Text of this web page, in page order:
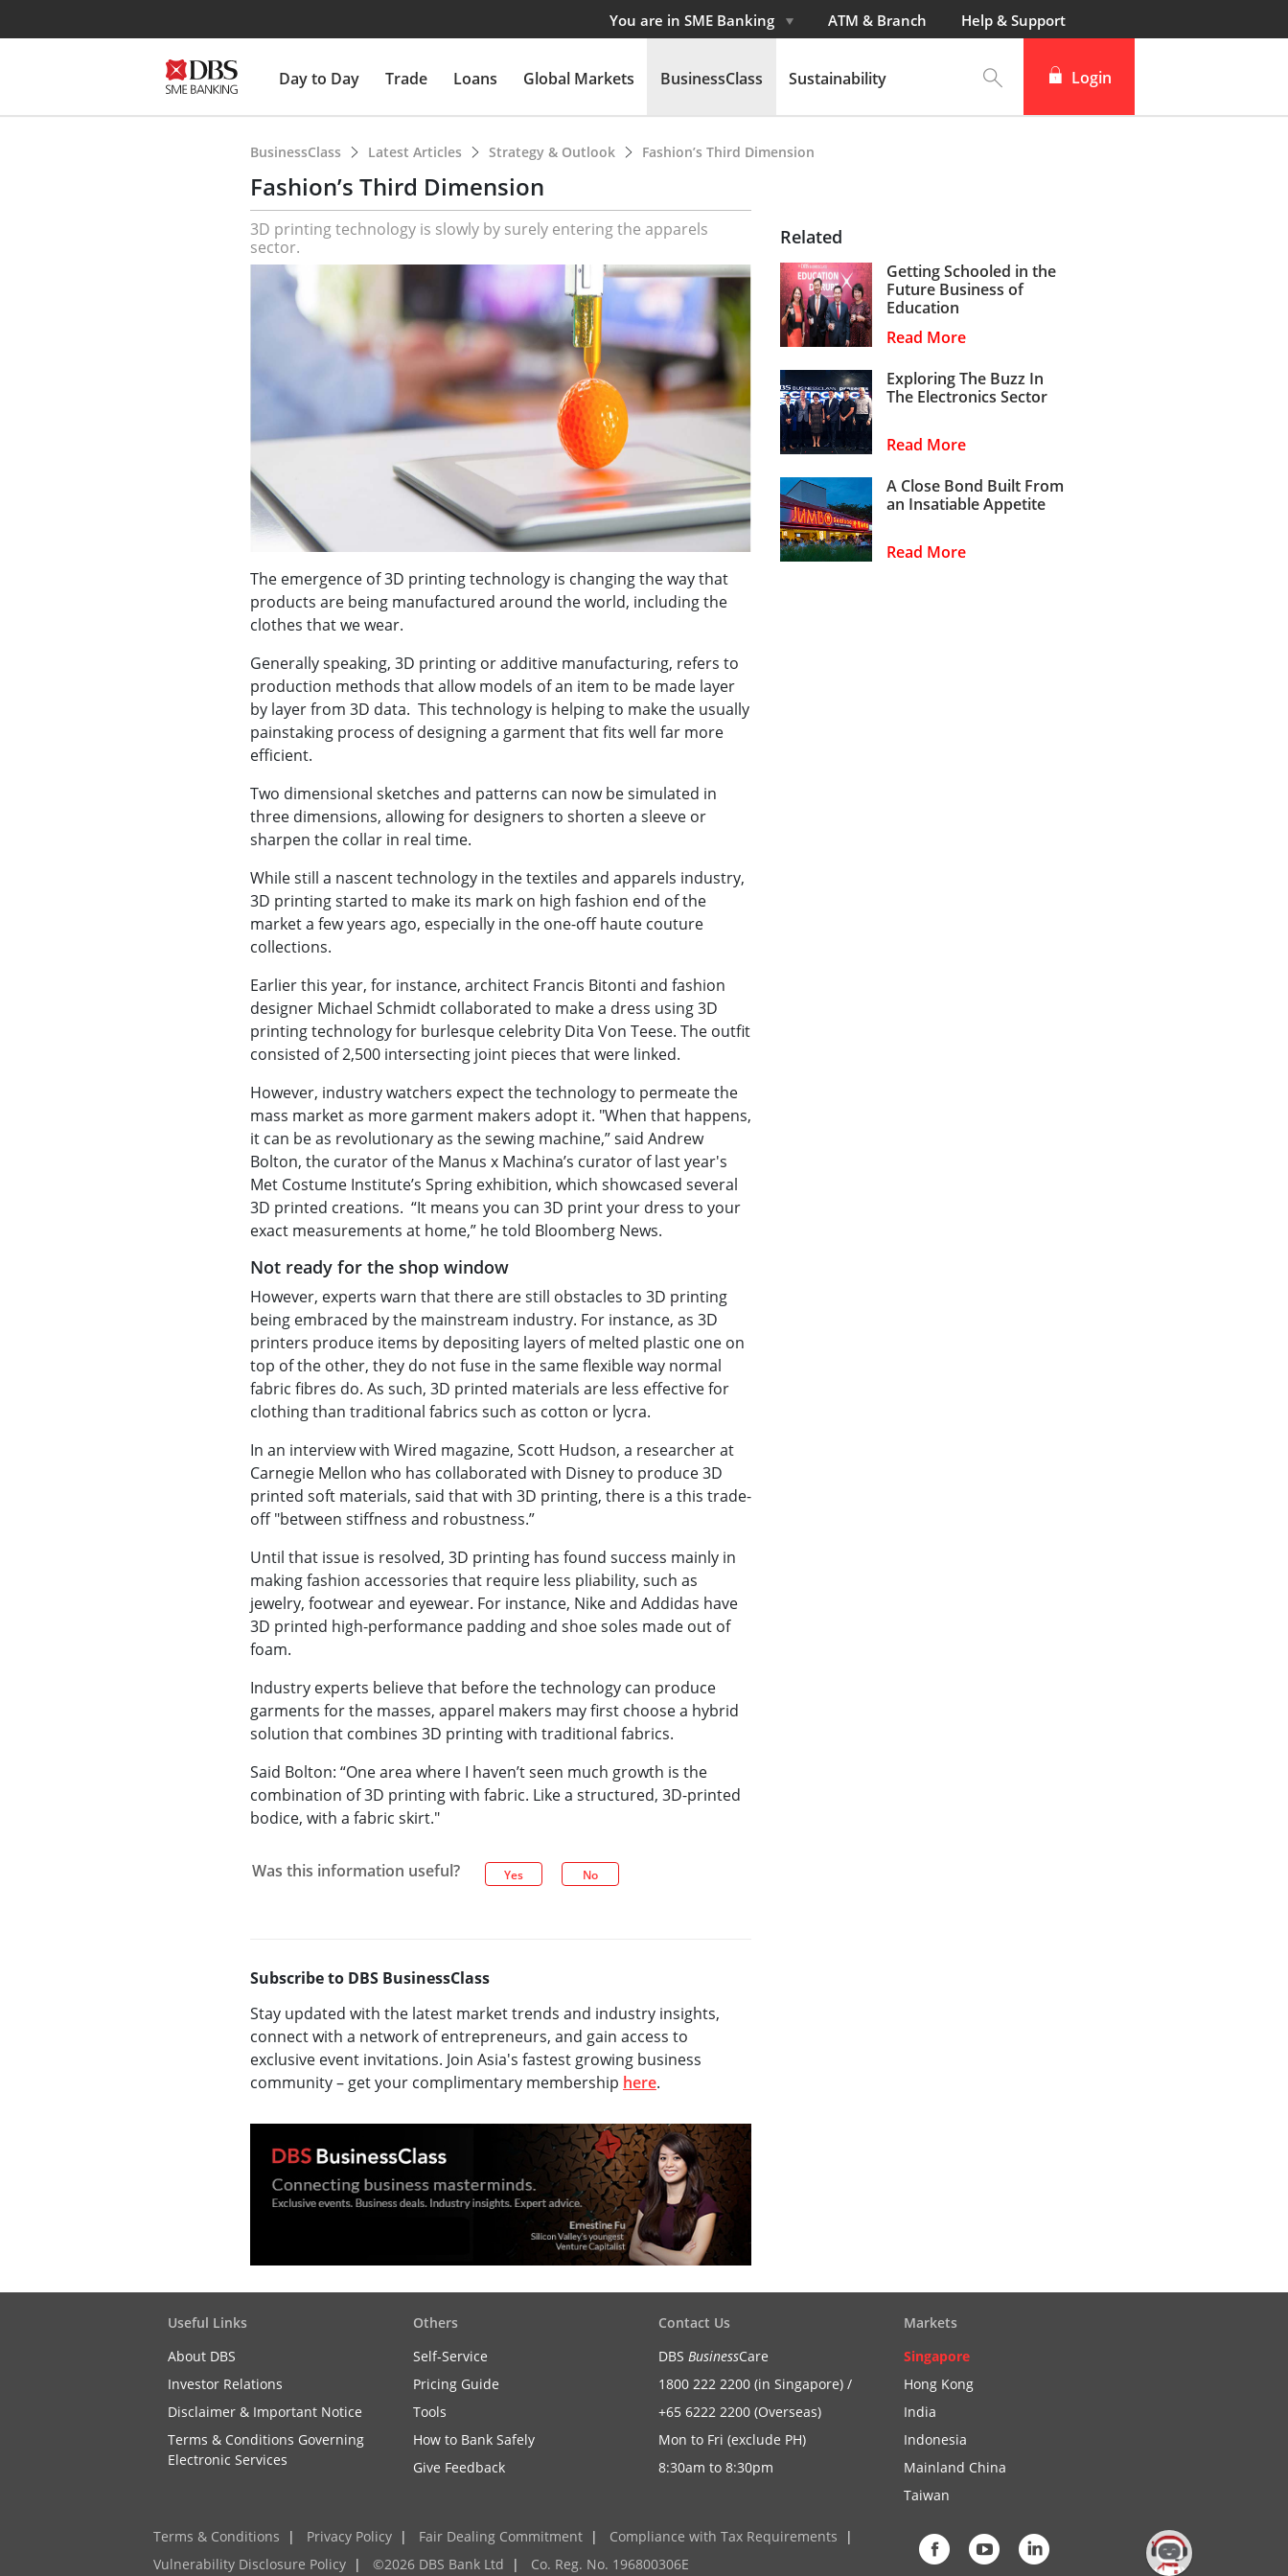
You are in SME Banking ATM & Branch Help & Support
Day to Day Trade Loans Global Markets BusinessClass Sustainability Login
BusinessClass Latest Articles Strategy & Outlook Fashion’s Third Dimension
Fashion’s Third Dimension
3D printing technology is slowly by surely entering the apparels
sector.
The emergence of 3D printing technology is changing the way that
products are being manufactured around the world, including the
clothes that we wear.
Generally speaking, 3D printing or additive manufacturing, refers to
production methods that allow models of an item to be made layer
by layer from 3D data. This technology is helping to make the usually
painstaking process of designing a garment that fits well far more
efficient.
Two dimensional sketches and patterns can now be simulated in
three dimensions, allowing for designers to shorten a sleeve or
sharpen the collar in real time.
While still a nascent technology in the textiles and apparels industry,
3D printing started to make its mark on high fashion end of the
market a few years ago, especially in the one-off haute couture
collections.
Earlier this year, for instance, architect Francis Bitonti and fashion
designer Michael Schmidt collaborated to make a dress using 3D
printing technology for burlesque celebrity Dita Von Teese. The outfit
consisted of 2,500 intersecting joint pieces that were linked.
However, industry watchers expect the technology to permeate the
mass market as more garment makers adopt it. "When that happens,
it can be as revolutionary as the sewing machine,” said Andrew
Bolton, the curator of the Manus x Machina’s curator of last year's
Met Costume Institute’s Spring exhibition, which showcased several
3D printed creations. “It means you can 3D print your dress to your
exact measurements at home,” he told Bloomberg News.
Not ready for the shop window
However, experts warn that there are still obstacles to 3D printing
being embraced by the mainstream industry. For instance, as 3D
printers produce items by depositing layers of melted plastic one on
top of the other, they do not fuse in the same flexible way normal
fabric fibres do. As such, 3D printed materials are less effective for
clothing than traditional fabrics such as cotton or lycra.
In an interview with Wired magazine, Scott Hudson, a researcher at
Carnegie Mellon who has collaborated with Disney to produce 3D
printed soft materials, said that with 3D printing, there is a this trade-
off "between stiffness and robustness.”
Until that issue is resolved, 3D printing has found success mainly in
making fashion accessories that require less pliability, such as
jewelry, footwear and eyewear. For instance, Nike and Addidas have
3D printed high-performance padding and shoe soles made out of
foam.
Industry experts believe that before the technology can produce
garments for the masses, apparel makers may first choose a hybrid
solution that combines 3D printing with traditional fabrics.
Said Bolton: “One area where I haven’t seen much growth is the
combination of 3D printing with fabric. Like a structured, 3D-printed
bodice, with a fabric skirt."
Was this information useful? Yes No
Subscribe to DBS BusinessClass
Stay updated with the latest market trends and industry insights,
connect with a network of entrepreneurs, and gain access to
exclusive event invitations. Join Asia's fastest growing business
community – get your complimentary membership here.
Related
Getting Schooled in the
Future Business of
Education
Read More
Exploring The Buzz In
The Electronics Sector
Read More
A Close Bond Built From
an Insatiable Appetite
Read More
Useful Links
About DBS
Investor Relations
Disclaimer & Important Notice
Terms & Conditions Governing
Electronic Services
Others
Self-Service
Pricing Guide
Tools
How to Bank Safely
Give Feedback
Contact Us
DBS BusinessCare
1800 222 2200 (in Singapore) /
+65 6222 2200 (Overseas)
Mon to Fri (exclude PH)
8:30am to 8:30pm
Markets
Singapore
Hong Kong
India
Indonesia
Mainland China
Taiwan
Terms & Conditions | Privacy Policy | Fair Dealing Commitment | Compliance with Tax Requirements
|
Vulnerability Disclosure Policy | ©2026 DBS Bank Ltd | Co. Reg. No. 196800306E